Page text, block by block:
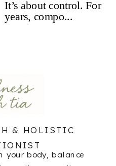
your body, balance
& HOLISTIC